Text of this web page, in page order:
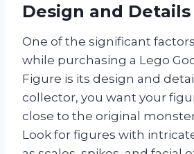
Design and Details
One of the significant
while purchasing a Lego
Figure is its design and
collector, you want your
close to the original
Look for figures with